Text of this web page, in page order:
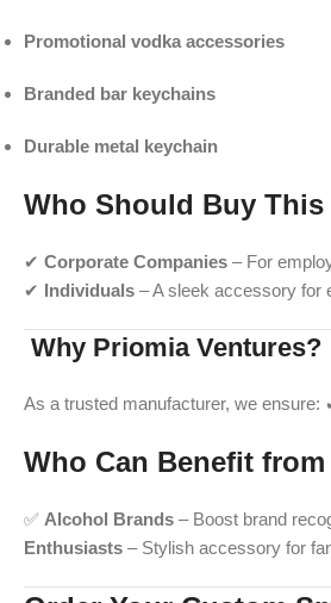
Promotional vodka accessories
Branded bar keychains
Durable metal keychain
Who Should Buy This
✔ Corporate Companies – For
✔ Individuals – A sleek accessory for
Why Priomia Ventures?
As a trusted manufacturer, we
Who Can Benefit
✅ Alcohol Brands – Boost brand
Enthusiasts – Stylish accessory for